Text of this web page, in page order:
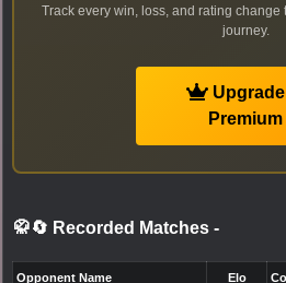
Track every win, loss, and rating
journey.
Premium
🥋🔄 Recorded Matches -
Opponent Name Elo